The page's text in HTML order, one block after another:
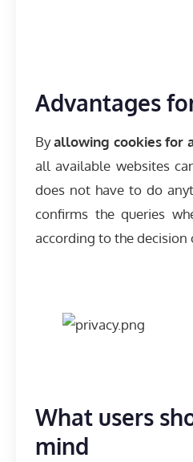
Advantages
Byallowing cookies for
all available websites
does not have to do
confirms the queries
according to the decision
What users
mind